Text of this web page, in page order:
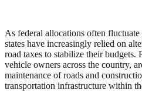
As federal allocations often
states have increasingly relied on
road taxes to stabilize their budgets.
vehicle owners across the country,
maintenance of roads and
transportation infrastructure within